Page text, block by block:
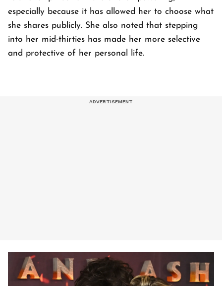
especially because it has allowed her to choose what
she shares publicly. She also noted that stepping
into her mid-thirties has made her more selective
and protective of her personal life.